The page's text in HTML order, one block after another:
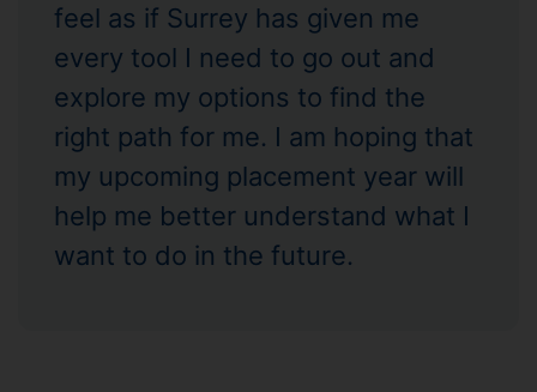
feel as if Surrey has given me
every tool I need to go out and
explore my options to find the
right path for me. I am hoping that
my upcoming placement year will
help me better understand what I
want to do in the future.